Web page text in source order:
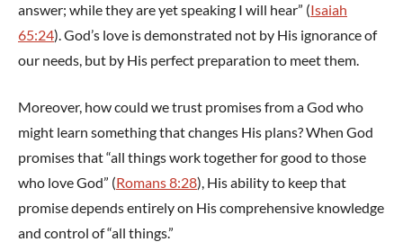
answer; while they are yet speaking I will hear” (Isaiah
65:24). God’s love is demonstrated not by His ignorance of
our needs, but by His perfect preparation to meet them.
Moreover, how could we trust promises from a God who
might learn something that changes His plans? When God
promises that “all things work together for good to those
who love God” (Romans 8:28), His ability to keep that
promise depends entirely on His comprehensive knowledge
and control of “all things.”